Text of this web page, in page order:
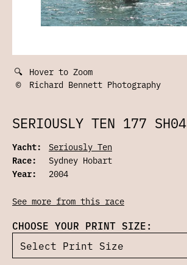
🔍 Hover to Zoom
©
Richard Bennett Photography
SERIOUSLY TEN 177 SH04
Yacht:
Seriously Ten
Race:
Sydney Hobart
Year:
2004
See more from this race
CHOOSE YOUR PRINT SIZE: